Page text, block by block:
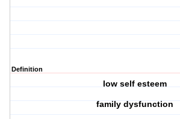
Definition
low self esteem
family dysfunction